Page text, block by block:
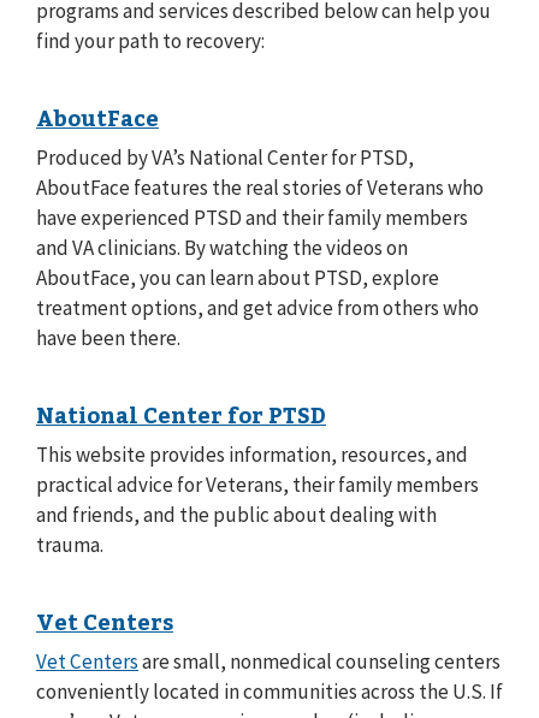
programs and services described below can help you
find your path to recovery:
AboutFace
Produced by VA’s National Center for PTSD,
AboutFace features the real stories of Veterans who
have experienced PTSD and their family members
and VA clinicians. By watching the videos on
AboutFace, you can learn about PTSD, explore
treatment options, and get advice from others who
have been there.
National Center for PTSD
This website provides information, resources, and
practical advice for Veterans, their family members
and friends, and the public about dealing with
trauma.
Vet Centers
Vet Centersare small, nonmedical counseling centers
conveniently located in communities across the U.S. If